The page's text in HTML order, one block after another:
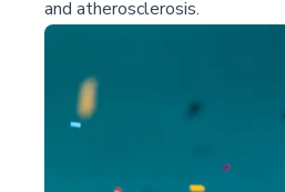
and atherosclerosis.